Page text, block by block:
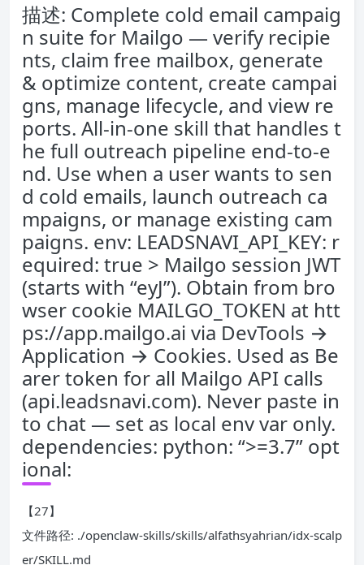
描述: Complete cold email campaig
n suite for Mailgo — verify recipie
nts, claim free mailbox, generate
& optimize content, create campai
gns, manage lifecycle, and view re
ports. All-in-one skill that handles t
he full outreach pipeline end-to-e
nd. Use when a user wants to sen
d cold emails, launch outreach ca
mpaigns, or manage existing cam
paigns. env: LEADSNAVI_API_KEY: r
equired: true > Mailgo session JWT
(starts with “eyJ”). Obtain from bro
wser cookie MAILGO_TOKEN at htt
ps://app.mailgo.ai via DevTools →
Application → Cookies. Used as Be
arer token for all Mailgo API calls
(api.leadsnavi.com). Never paste in
to chat — set as local env var only.
dependencies: python: “>=3.7” opt
ional:
【27】
文件路径: ./openclaw-skills/skills/alfathsyahrian/idx-scalp
er/SKILL.md